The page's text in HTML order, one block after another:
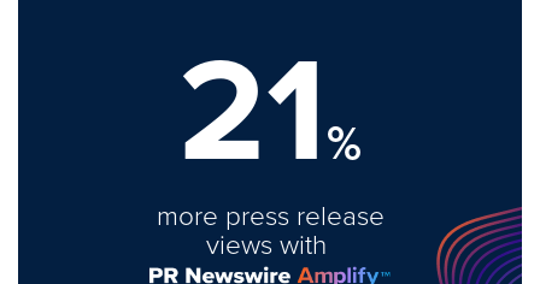
21%
more press release
views with